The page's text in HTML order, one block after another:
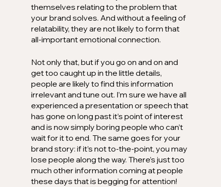
themselves relating to the problem that
your brand solves. And without a feeling of
relatability, they are not likely to form that
all-important emotional connection.
Not only that, but if you go on and on and
get too caught up in the little details,
people are likely to find this information
irrelevant and tune out. I’m sure we have all
experienced a presentation or speech that
has gone on long past it’s point of interest
and is now simply boring people who can’t
wait for it to end. The same goes for your
brand story: if it’s not to-the-point, you may
lose people along the way. There’s just too
much other information coming at people
these days that is begging for attention!